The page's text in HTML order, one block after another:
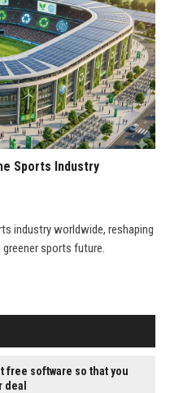
Sports Industry
industry worldwide, reshaping
sports future.
free software so that you